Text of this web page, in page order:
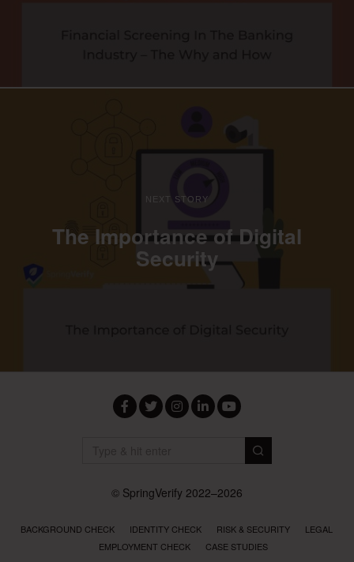
NEXT STORY
The Importance of Digital
Security
© SpringVerify 2022–2026
BACKGROUND CHECK IDENTITY CHECK RISK & SECURITY
LEGAL
EMPLOYMENT CHECK
CASE STUDIES